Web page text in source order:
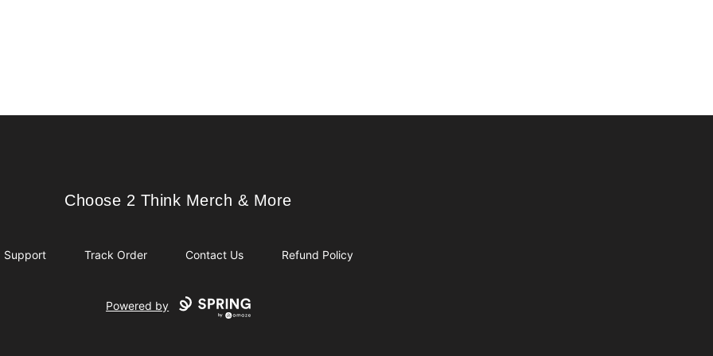
Choose 2 Think Merch & More
Choose 2 Think Merch & More
Support Track Order Contact Us Refund Policy
Powered by